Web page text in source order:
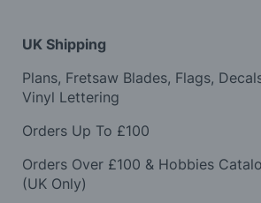
UK Shipping
Plans, Fretsaw Blades, Flags,
Vinyl Lettering
Orders Up To £100
Orders Over £100 & Hobbies
(UK Only)